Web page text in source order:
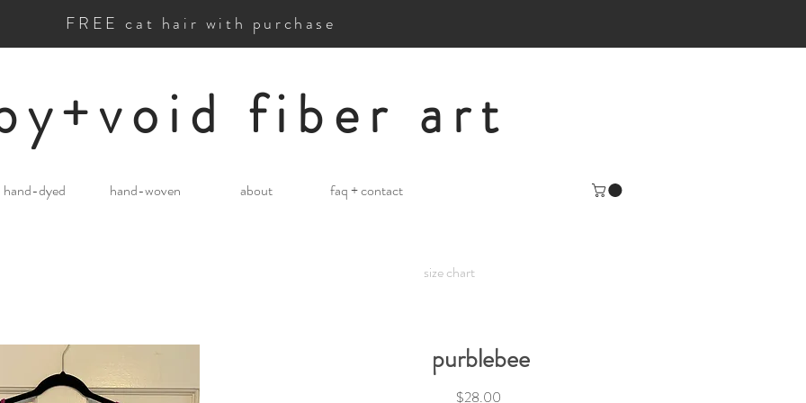
FREE cat hair with purchase
fiber art
hand-dyed hand-woven about faq + contact
purblebee
$28.00Price
size chart